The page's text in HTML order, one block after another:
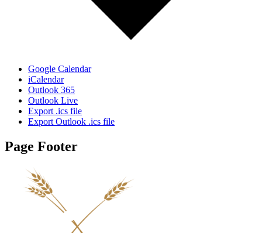
Google Calendar
iCalendar
Outlook 365
Outlook Live
Export .ics file
Export Outlook .ics file
Page Footer